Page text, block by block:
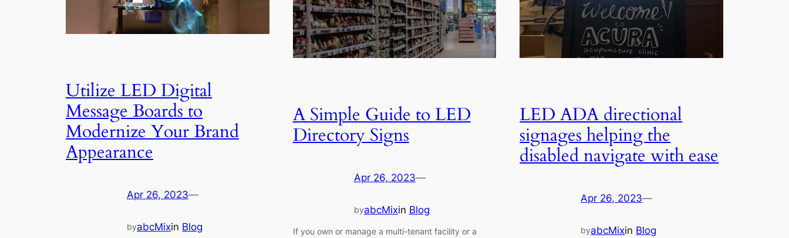
Utilize LED Digital
Message Boards to
Modernize Your Brand
Appearance
Apr 26, 2023—
byabcMixin Blog
A Simple Guide to LED
Directory Signs
Apr 26, 2023—
byabcMixin Blog
If you own or manage a multi-tenant facility or a
LED ADA directional
signages helping the
disabled navigate with ease
Apr 26, 2023—
byabcMixin Blog